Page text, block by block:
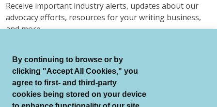
Receive important industry alerts, updates about our
advocacy efforts, resources for your writing business,
and more.
By continuing to browse or by
clicking "Accept All Cookies," you
agree to first- and third-party
cookies being stored on your device